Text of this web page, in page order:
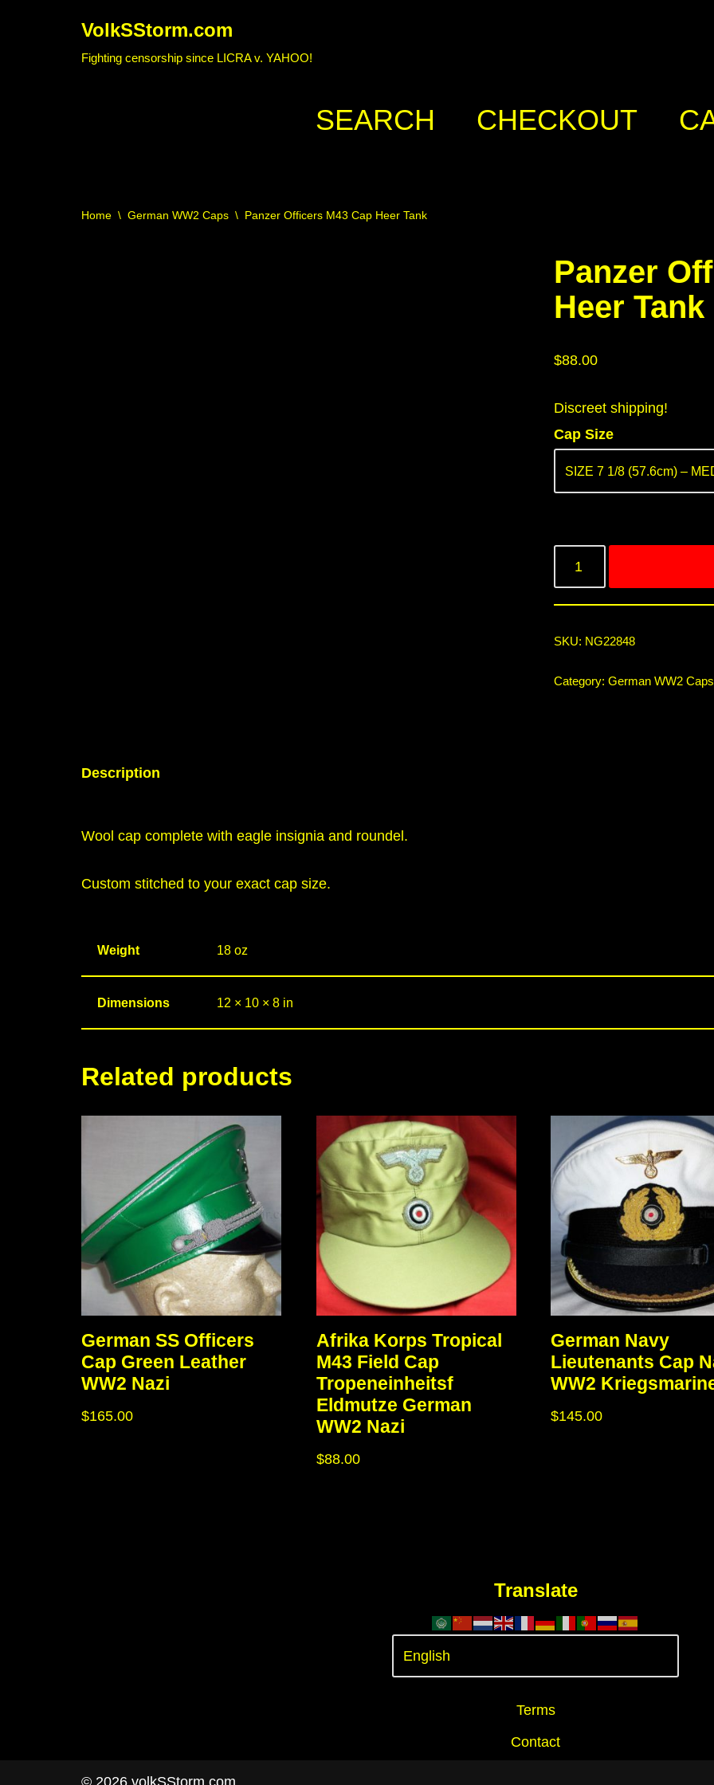
VolkSStorm.com
Fighting censorship since LICRA v. YAHOO!
SEARCH CHECKOUT
Home \ German WW2 Caps \ Panzer Officers M43 Cap Heer Tank
Panzer
Heer Tank
$88.00
Discreet shipping!
Cap Size
SKU: NG22848
Category: German WW2 Caps
Description
Wool cap complete with eagle insignia and roundel.
Custom stitched to your exact cap size.
Weight 18 oz
Dimensions 12 × 10 × 8 in
Related products
German SS Officers
Cap Green Leather
WW2 Nazi
$165.00
Afrika Korps Tropical
M43 Field Cap
Tropeneinheitsf
Eldmutze German
WW2 Nazi
$88.00
German Navy
Lieutenants Cap
WW2
$145.00
Translate
Terms
Contact
© 2026 volkSStorm.com